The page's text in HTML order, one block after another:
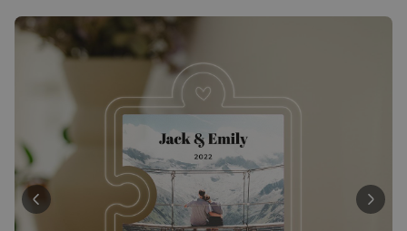
Personalizable
Personalised Doormat
Personalizable
Personalised Face Socks
times
€19.99
Personalizable